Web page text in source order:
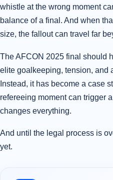
whistle at the wrong moment
balance of a final. And when
size, the fallout can travel far
The AFCON 2025 final should
elite goalkeeping, tension, and
Instead, it has become a case
refereeing moment can trigger
changes everything.
And until the legal process is
yet.